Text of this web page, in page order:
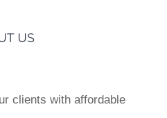
US
clients with affordable